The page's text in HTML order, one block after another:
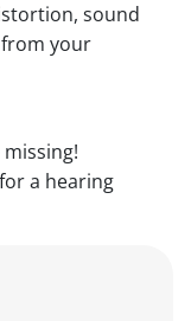
sound
your
a hearing